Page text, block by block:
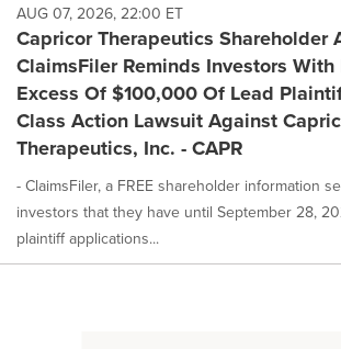
AUG 07, 2026, 22:00 ET
Capricor Therapeutics Shareholder
ClaimsFiler Reminds Investors With
Excess Of $100,000 Of Lead
Class Action Lawsuit Against
Therapeutics, Inc. - CAPR
- ClaimsFiler, a FREE shareholder information
investors that they have until September 28,
plaintiff applications...